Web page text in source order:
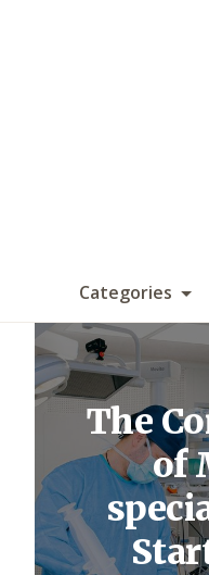
Categories
The
of